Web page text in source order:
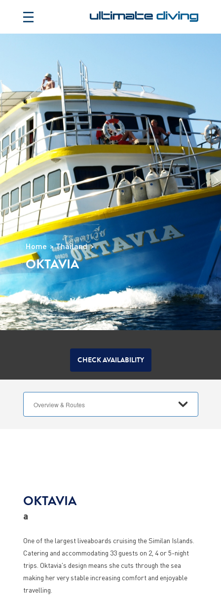
Home Thailand
OKTAVIA
CHECK AVAILABILITY
OKTAVIA
a
One of the largest liveaboards cruising the Similan Islands.
Catering and accommodating 33 guests on 2, 4 or 5-night
trips. Oktavia's design means she cuts through the sea
making her very stable increasing comfort and enjoyable
travelling.